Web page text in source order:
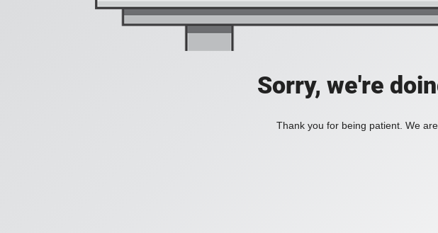
Sorry, we're
Thank you for being patient. We